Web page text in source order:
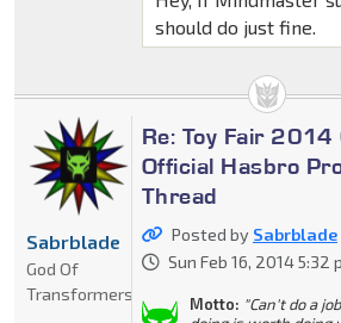
should do just fine.
Re: Toy Fair 2014
Official Hasbro
Thread
Posted by Sabrblade
Sun Feb 16, 2014 5:32
Motto: "Can't do a
Sabrblade
God Of
Transformers